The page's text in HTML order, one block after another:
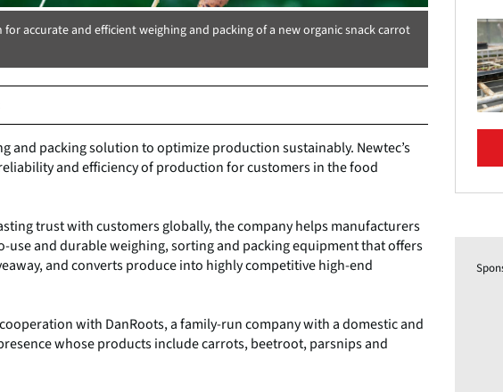
accurate and efficient weighing and packing of a new organic snack carrot
and packing solution to optimize production sustainably. Newtec’s
and efficiency of production for customers in the food
trust with customers globally, the company helps manufacturers
and durable weighing, sorting and packing equipment that offers
and converts produce into highly competitive high-end
with DanRoots, a family-run company with a domestic and
whose products include carrots, beetroot, parsnips and